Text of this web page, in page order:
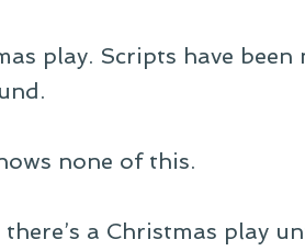
play. Scripts have
none of this.
there’s a Christmas play